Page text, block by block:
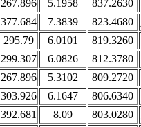
267.896 5.1958
837.2630
377.684 7.3839 823.4680
295.79 6.0101
819.3260
299.307 6.0826
812.3780
267.896 5.3102
809.2720
303.926 6.1647
806.6340
392.681 8.09 803.0280